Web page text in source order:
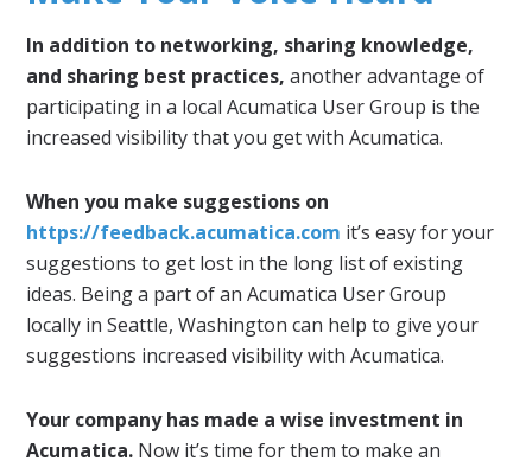
In addition to networking, sharing knowledge,
and sharing best practices, another advantage of
participating in a local Acumatica User Group is the
increased visibility that you get with Acumatica.
When you make suggestions on
https://feedback.acumatica.com it’s easy for your
suggestions to get lost in the long list of existing
ideas. Being a part of an Acumatica User Group
locally in Seattle, Washington can help to give your
suggestions increased visibility with Acumatica.
Your company has made a wise investment in
Acumatica. Now it’s time for them to make an